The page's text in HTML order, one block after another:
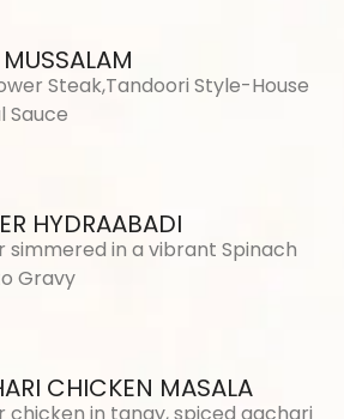
Steak,Tandoori Style-House
Sauce
HYDRAABADI
simmered in a vibrant Spinach
Gravy
CHICKEN MASALA